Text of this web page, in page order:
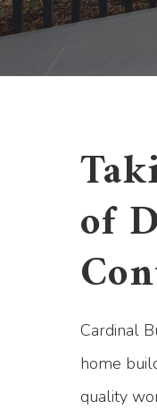
of
Cardinal
home
quality